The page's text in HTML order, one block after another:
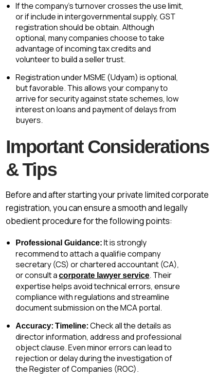
If the company’s turnover crosses the use limit,
or if include in intergovernmental supply, GST
registration should be obtain. Although
optional, many companies choose to take
advantage of incoming tax credits and
volunteer to build a seller trust.
Registration under MSME (Udyam) is optional,
but favorable. This allows your company to
arrive for security against state schemes, low
interest on loans and payment of delays from
buyers.
Important Considerations
& Tips
Before and after starting your private limited corporate
registration, you can ensure a smooth and legally
obedient procedure for the following points:
Professional Guidance: It is strongly
recommend to attach a qualifie company
secretary (CS) or chartered accountant (CA),
or consult a corporate lawyer service. Their
expertise helps avoid technical errors, ensure
compliance with regulations and streamline
document submission on the MCA portal.
Accuracy: Timeline: Check all the details as
director information, address and professional
object clause. Even minor errors can lead to
rejection or delay during the investigation of
the Register of Companies (ROC).